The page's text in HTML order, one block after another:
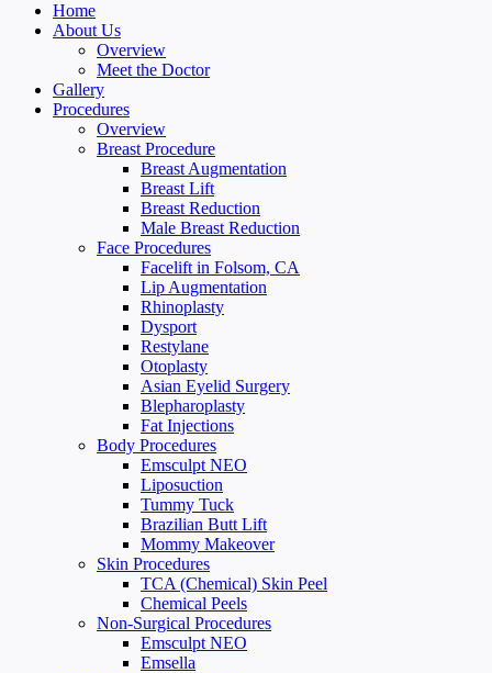
Home
About Us
Overview
Meet the Doctor
Gallery
Procedures
Overview
Breast Procedure
Breast Augmentation
Breast Lift
Breast Reduction
Male Breast Reduction
Face Procedures
Facelift in Folsom, CA
Lip Augmentation
Rhinoplasty
Dysport
Restylane
Otoplasty
Asian Eyelid Surgery
Blepharoplasty
Fat Injections
Body Procedures
Emsculpt NEO
Liposuction
Tummy Tuck
Brazilian Butt Lift
Mommy Makeover
Skin Procedures
TCA (Chemical) Skin Peel
Chemical Peels
Non-Surgical Procedures
Emsculpt NEO
Emsella